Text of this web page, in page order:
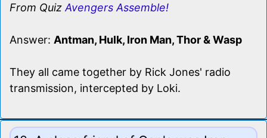
From Quiz Avengers Assemble!
Answer: Antman, Hulk, Iron Man, Thor & Wasp
They all came together by Rick Jones' radio
transmission, intercepted by Loki.